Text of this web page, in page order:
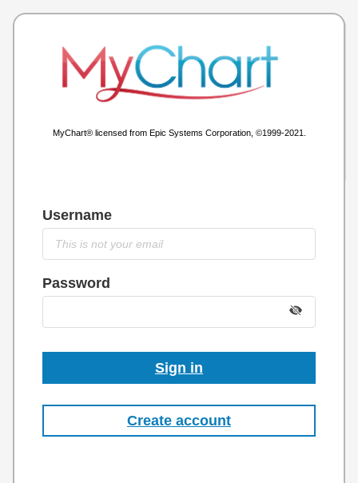
MyChart® licensed from Epic Systems Corporation, ©1999-2021.
Username
Password
Sign in
Create account